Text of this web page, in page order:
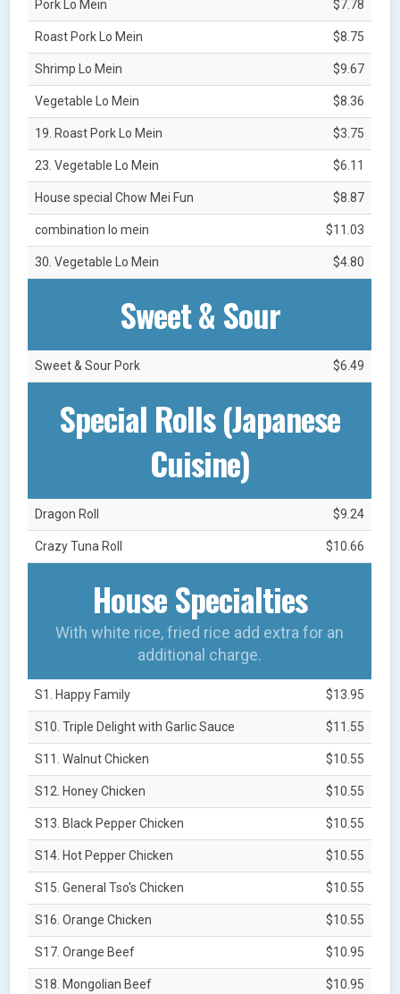
Pork Lo Mein $7.78
Roast Pork Lo Mein $8.75
Shrimp Lo Mein $9.67
Vegetable Lo Mein $8.36
19. Roast Pork Lo Mein $3.75
23. Vegetable Lo Mein $6.11
House special Chow Mei Fun $8.87
combination lo mein $11.03
30. Vegetable Lo Mein $4.80
Sweet & Sour
Sweet & Sour Pork $6.49
Special Rolls (Japanese
Cuisine)
Dragon Roll $9.24
Crazy Tuna Roll $10.66
House Specialties
With white rice, fried rice add extra for an
additional charge.
S1. Happy Family $13.95
S10. Triple Delight with Garlic Sauce $11.55
S11. Walnut Chicken $10.55
S12. Honey Chicken $10.55
S13. Black Pepper Chicken $10.55
S14. Hot Pepper Chicken $10.55
S15. General Tso's Chicken $10.55
S16. Orange Chicken $10.55
S17. Orange Beef $10.95
S18. Mongolian Beef $10.95